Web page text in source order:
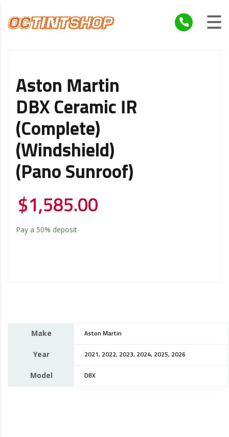
Aston Martin
DBX Ceramic IR
(Complete)
(Windshield)
(Pano Sunroof)
$1,585.00
Pay a 50% deposit
Make Aston Martin
Year 2021, 2022, 2023, 2024, 2025, 2026
Model DBX